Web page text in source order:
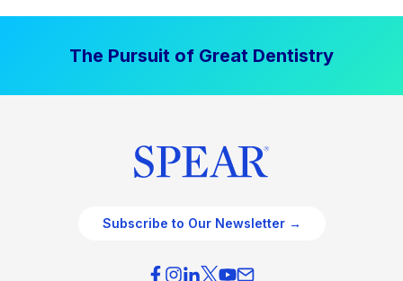
The Pursuit of Great Dentistry
Subscribe to Our Newsletter →